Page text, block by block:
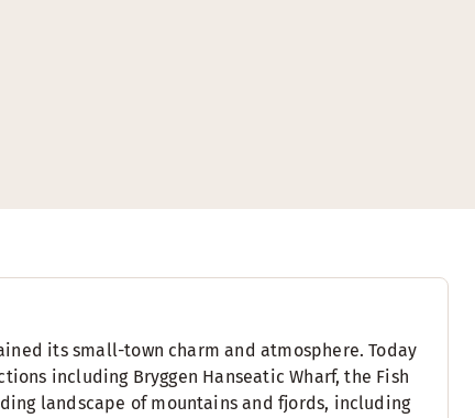
its small-town charm and atmosphere. Today
including Bryggen Hanseatic Wharf, the Fish
landscape of mountains and fjords, including